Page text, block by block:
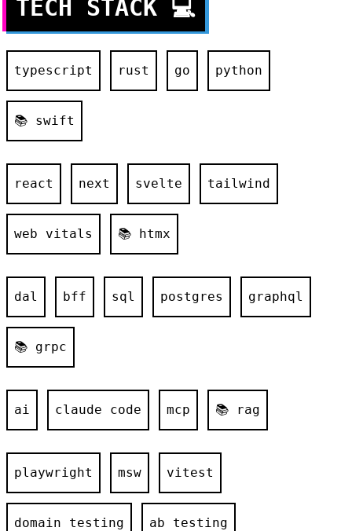
TECH STACK 💻
typescript rust go python
📚 swift
react next svelte tailwind
web vitals 📚 htmx
dal bff sql postgres graphql
📚 grpc
ai claude code mcp 📚 rag
playwright msw vitest
domain testing ab testing